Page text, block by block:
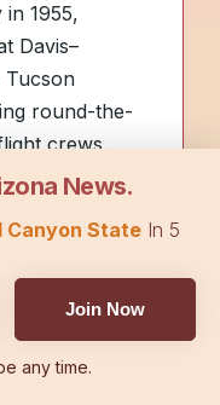
in 1955,
Davis–
Tucson
round-the-
crews.
the line
, is an
on helping
News.
Canyon StateIn 5
Join Now
any time.